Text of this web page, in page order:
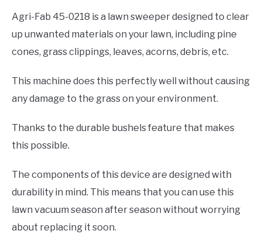
Agri-Fab 45-0218 is a lawn sweeper designed to clear
up unwanted materials on your lawn, including pine
cones, grass clippings, leaves, acorns, debris, etc.
This machine does this perfectly well without causing
any damage to the grass on your environment.
Thanks to the durable bushels feature that makes
this possible.
The components of this device are designed with
durability in mind. This means that you can use this
lawn vacuum season after season without worrying
about replacing it soon.